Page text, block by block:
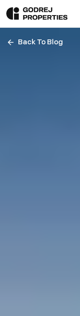
Back To Blog